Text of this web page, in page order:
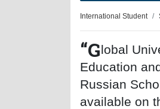
International Student
“Global
Education
Russian
available on